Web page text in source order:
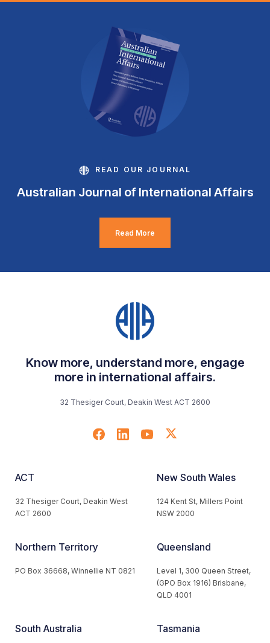
READ OUR JOURNAL
Australian Journal of International Affairs
Read More
Know more, understand more, engage
more in international affairs.
32 Thesiger Court, Deakin West ACT 2600
ACT
32 Thesiger Court, Deakin West
ACT 2600
New South Wales
124 Kent St, Millers Point
NSW 2000
Northern Territory
PO Box 36668, Winnellie NT 0821
Queensland
Level 1, 300 Queen Street,
(GPO Box 1916) Brisbane,
QLD 4001
South Australia Tasmania